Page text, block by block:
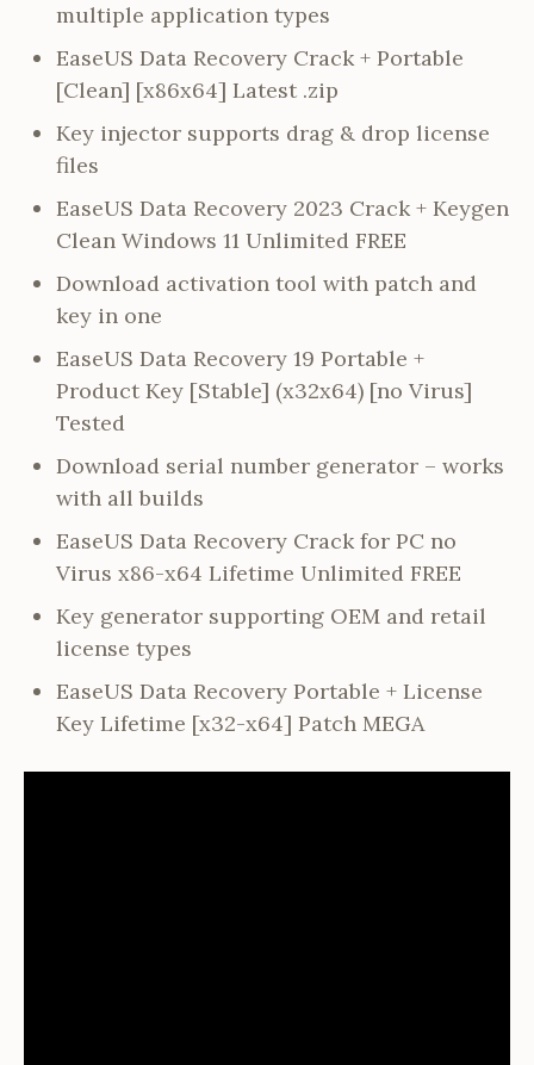
multiple application types
EaseUS Data Recovery Crack + Portable
[Clean] [x86x64] Latest .zip
Key injector supports drag & drop license
files
EaseUS Data Recovery 2023 Crack + Keygen
Clean Windows 11 Unlimited FREE
Download activation tool with patch and
key in one
EaseUS Data Recovery 19 Portable +
Product Key [Stable] (x32x64) [no Virus]
Tested
Download serial number generator – works
with all builds
EaseUS Data Recovery Crack for PC no
Virus x86-x64 Lifetime Unlimited FREE
Key generator supporting OEM and retail
license types
EaseUS Data Recovery Portable + License
Key Lifetime [x32-x64] Patch MEGA